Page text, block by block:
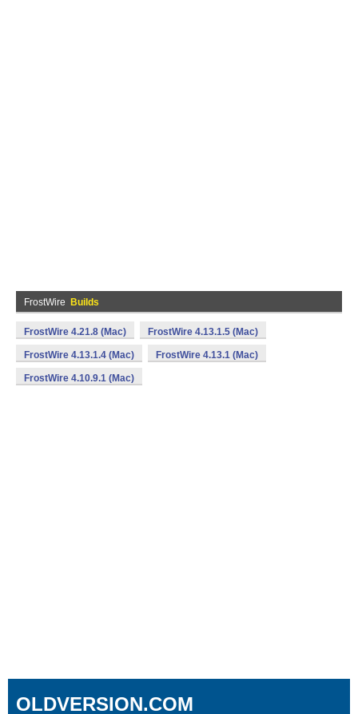
FrostWire Builds
FrostWire 4.21.8 (Mac) FrostWire 4.13.1.5 (Mac)
FrostWire 4.13.1.4 (Mac) FrostWire 4.13.1 (Mac)
FrostWire 4.10.9.1 (Mac)
OLDVERSION.COM